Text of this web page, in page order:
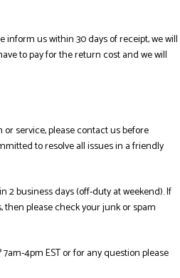
inform us within 30 days of receipt, we will
to pay for the return cost and we will
service, please contact us before
to resolve all issues in a friendly
2 business days (off-duty at weekend). If
please check your junk or spam
4pm EST or for any question please